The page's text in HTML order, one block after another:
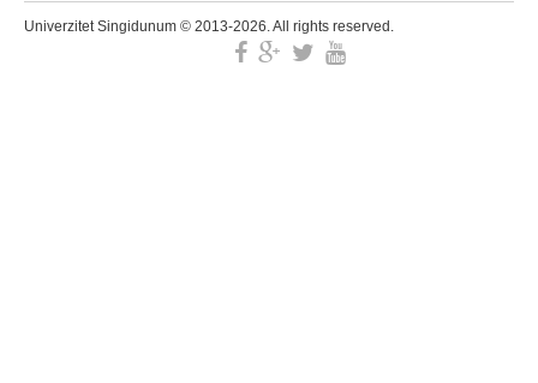
Univerzitet Singidunum © 2013-2026. All rights reserved.